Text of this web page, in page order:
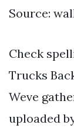
Source:
Check
Trucks
Weve
uploaded